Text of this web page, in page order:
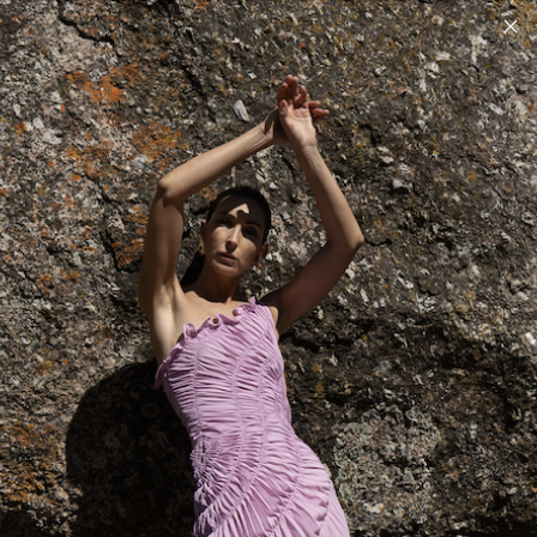
ALL USA, EU AND REST OF WORLD CUSTOM DUTIES ARE INCLUDED AT
CHECKOUT - DELIVERY DDP
Home/The Luna Dress
The Luna Dress
Showing of 0 products
FILTER | SORT